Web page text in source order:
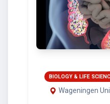
BIOLOGY & LIFE
Wageningen